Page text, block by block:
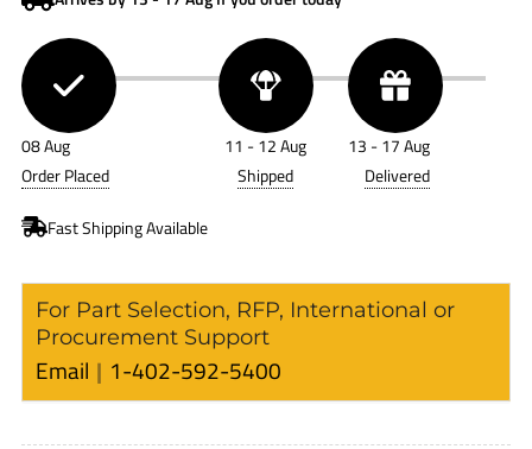
For Part Selection, RFP, International or
Procurement Support
Email 1-402-592-5400